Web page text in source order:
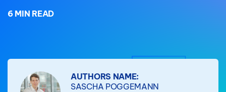
6 MIN READ
AUTHORS NAME:
SASCHA POGGEMANN